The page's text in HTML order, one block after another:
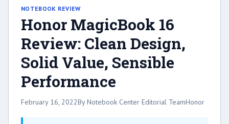
NOTEBOOK REVIEW
Honor MagicBook 16
Review: Clean Design,
Solid Value, Sensible
Performance
February 16, 2022By Notebook Center Editorial TeamHonor